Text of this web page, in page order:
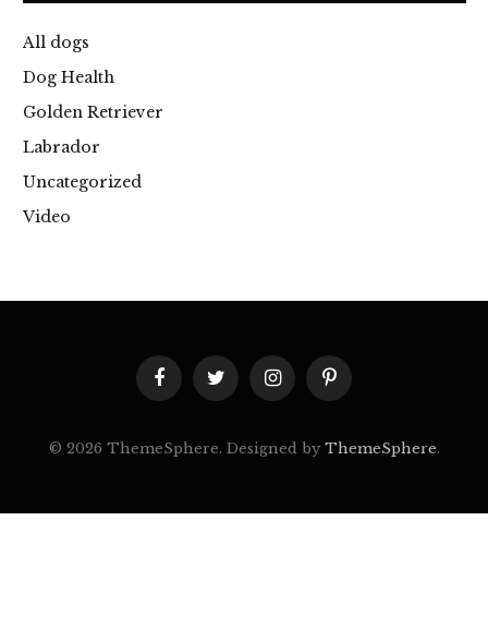
All dogs
Dog Health
Golden Retriever
Labrador
Uncategorized
Video
FacebookTwitterInstagramPinterest
© 2026 ThemeSphere. Designed by ThemeSphere.